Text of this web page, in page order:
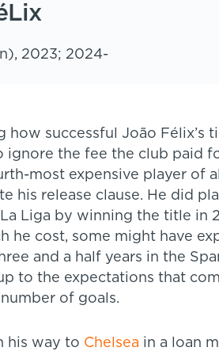
2023; 2024-
ignore the fee the club paid
most expensive player of
his release clause. He did
Liga by winning the title in
he cost, some might have
and a half years in the
to the expectations that
of goals.
his way to Chelsea in a loan